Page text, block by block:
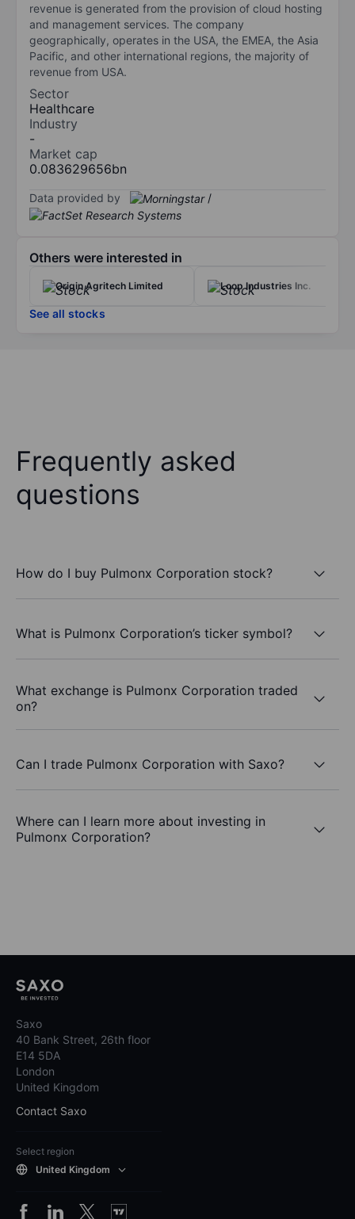
revenue is generated from the provision of cloud hosting
and management services. The company
geographically, operates in the USA, the EMEA, the Asia
Pacific, and other international regions, the majority of
revenue from USA.
Sector
Healthcare
Industry
-
Market cap
0.083629656bn
Data provided by /
Others were interested in
Origin Agritech Limited Loop Industries Inc.
See all stocks
Frequently asked
questions
How do I buy Pulmonx Corporation stock?
What is Pulmonx Corporation’s ticker symbol?
What exchange is Pulmonx Corporation traded
on?
Can I trade Pulmonx Corporation with Saxo?
Where can I learn more about investing in
Pulmonx Corporation?
Saxo
40 Bank Street, 26th floor
E14 5DA
London
United Kingdom
Contact Saxo
Select region
United Kingdom